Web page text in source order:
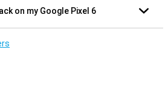
on my Google Pixel 6